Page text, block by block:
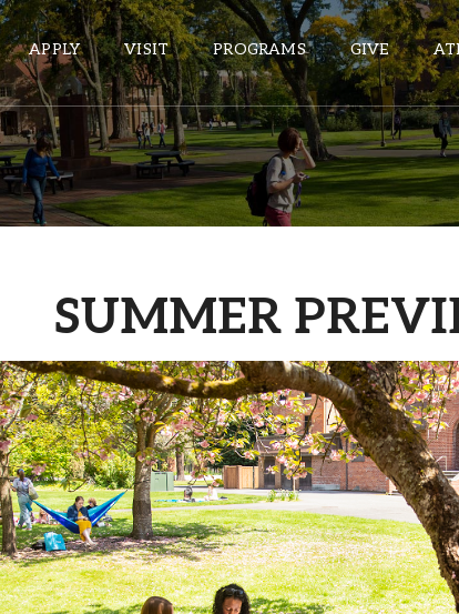
APPLY VISIT PROGRAMS GIVE
ePASS APPS
Calendar
HELPFUL LINKS
Wellbeing Services and Resources
Campus Map
Campus Safety
Dining
SUMMER